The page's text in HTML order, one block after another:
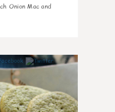
Onion Mac and
1